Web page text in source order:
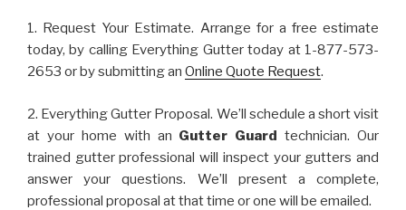
1. Request Your Estimate. Arrange for a free estimate
today, by calling Everything Gutter today at 1-877-573-
2653 or by submitting an Online Quote Request.
2. Everything Gutter Proposal. We’ll schedule a short visit
at your home with an Gutter Guard technician. Our
trained gutter professional will inspect your gutters and
answer your questions. We’ll present a complete,
professional proposal at that time or one will be emailed.